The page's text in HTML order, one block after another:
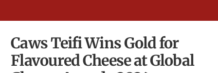
Caws Teifi Wins Gold for
Flavoured Cheese at Global